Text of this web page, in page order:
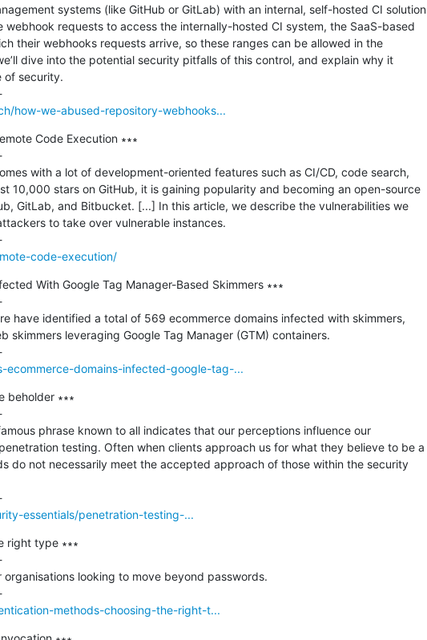
systems (like GitHub or GitLab) with an internal, self-hosted CI solution
webhook requests to access the internally-hosted CI system, the SaaS-based
their webhooks requests arrive, so these ranges can be allowed in the
dive into the potential security pitfalls of this control, and explain why it
of security.
---------------------------------------------
how-we-abused-repository-webhooks...
Code Execution ∗∗∗
with a lot of development-oriented features such as CI/CD, code search,
10,000 stars on GitHub, it is gaining popularity and becoming an open-source
GitLab, and Bitbucket. [...] In this article, we describe the vulnerabilities we
to take over vulnerable instances.
---------------------------------------------
code-execution/
With Google Tag Manager-Based Skimmers ∗∗∗
have identified a total of 569 ecommerce domains infected with skimmers,
skimmers leveraging Google Tag Manager (GTM) containers.
---------------------------------------------
domains-infected-google-tag-...
beholder ∗∗∗
phrase known to all indicates that our perceptions influence our
testing. Often when clients approach us for what they believe to be a
do not necessarily meet the accepted approach of those within the security
---------------------------------------------
essentials/penetration-testing-...
right type ∗∗∗
looking to move beyond passwords.
---------------------------------------------
methods-choosing-the-right-t...